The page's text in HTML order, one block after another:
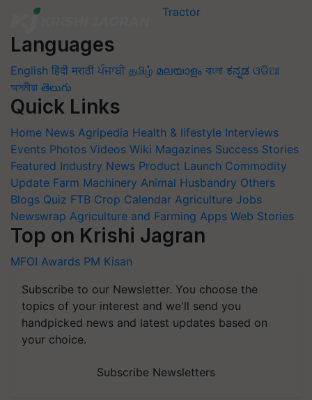
Languages
English हिंदी मराठी ਪੰਜਾਬੀ தமிழ் മലയാളം বাংলা ಕನ್ನಡ ଓଡିଆ
অসমীয়া తెలుగు
Quick Links
Home News Agripedia Health & lifestyle Interviews
Events Photos Videos Wiki Magazines Success Stories
Featured Industry News Product Launch Commodity
Update Farm Machinery Animal Husbandry Others
Blogs Quiz FTB Crop Calendar Agriculture Jobs
Newswrap Agriculture and Farming Apps Web Stories
Top on Krishi Jagran
MFOI Awards PM Kisan
Subscribe to our Newsletter. You choose the
topics of your interest and we'll send you
handpicked news and latest updates based on
your choice.
Subscribe Newsletters